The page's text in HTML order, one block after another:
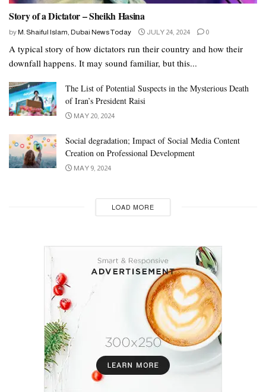
Story of a Dictator – Sheikh Hasina
by M. Shaiful Islam, Dubai News Today JULY 24, 2024 0
A typical story of how dictators run their country and how their
downfall happens. It may sound familiar, but this...
The List of Potential Suspects in the Mysterious Death
of Iran’s President Raisi
MAY 20, 2024
Social degradation; Impact of Social Media Content
Creation on Professional Development
MAY 9, 2024
LOAD MORE